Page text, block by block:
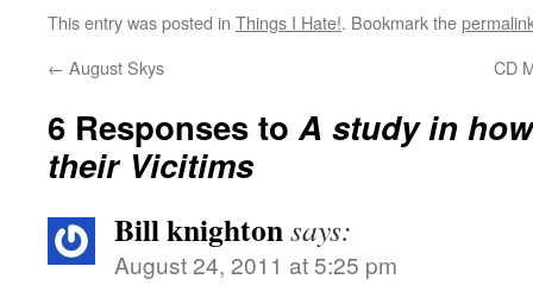
This entry was posted in Things I Hate!. Bookmark the
← August Skys CD
6 Responses toA study in
their Vicitims
Bill knightonsays:
August 24, 2011 at 5:25 pm